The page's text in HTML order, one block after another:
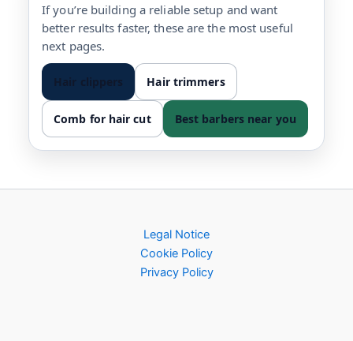
If you’re building a reliable setup and want
better results faster, these are the most useful
next pages.
Hair clippers Hair trimmers
Comb for hair cut Best barbers near you
Legal Notice
Cookie Policy
Privacy Policy